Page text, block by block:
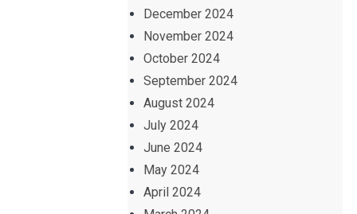
December 2024
November 2024
October 2024
September 2024
August 2024
July 2024
June 2024
May 2024
April 2024